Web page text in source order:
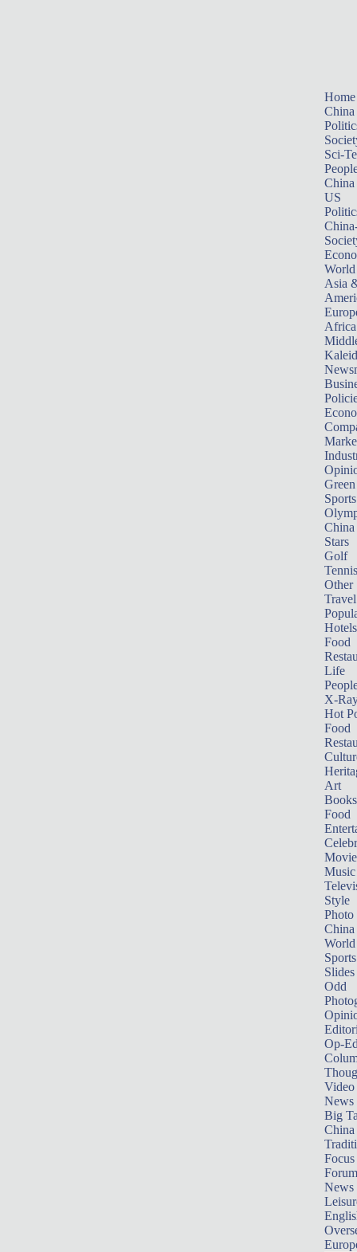
Home
China
Sci-
China
US
World
Asia
Africa
Sports
China
Stars
Golf
Tennis
Other
Travel
Hotels
Food
Life
X-
Hot
Food
Art
Books
Food
Music
Style
Photo
China
World
Sports
Slides
Odd
Op-
Video
News
Big
Focus
Forum
News